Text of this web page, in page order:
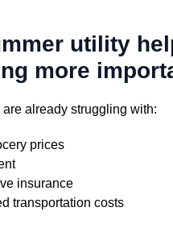
utility
more
are already struggling with:
prices
insurance
transportation costs